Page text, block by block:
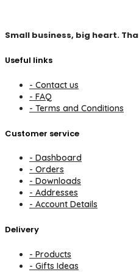
Small business, big heart.
Useful links
- Contact us
- FAQ
- Terms and Conditions
Customer service
- Dashboard
- Orders
- Downloads
- Addresses
- Account Details
Delivery
- Products
- Gifts Ideas